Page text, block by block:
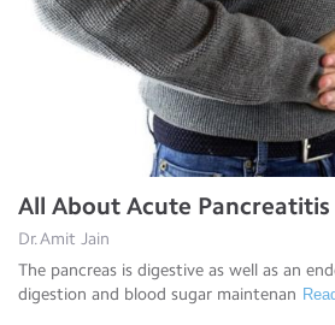
All About Acute Pancreatitis
Dr.Amit Jain
The pancreas is digestive as well as an
digestion and blood sugar maintenan